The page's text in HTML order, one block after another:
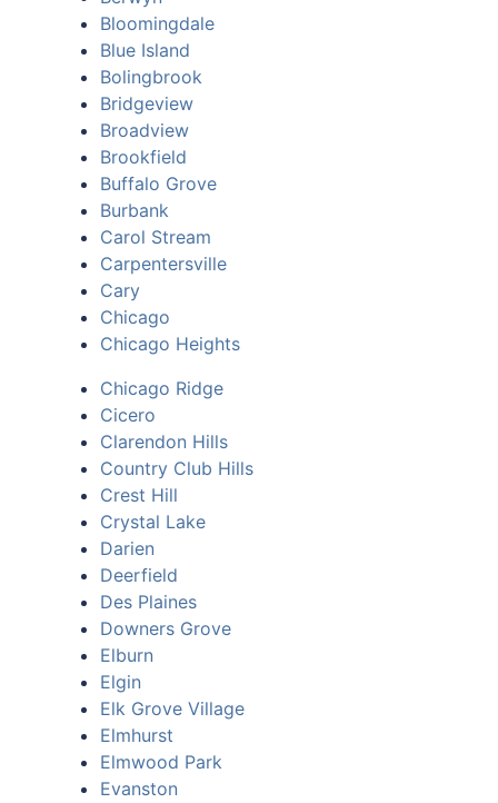
Bloomingdale
Blue Island
Bolingbrook
Bridgeview
Broadview
Brookfield
Buffalo Grove
Burbank
Carol Stream
Carpentersville
Cary
Chicago
Chicago Heights
Chicago Ridge
Cicero
Clarendon Hills
Country Club Hills
Crest Hill
Crystal Lake
Darien
Deerfield
Des Plaines
Downers Grove
Elburn
Elgin
Elk Grove Village
Elmhurst
Elmwood Park
Evanston